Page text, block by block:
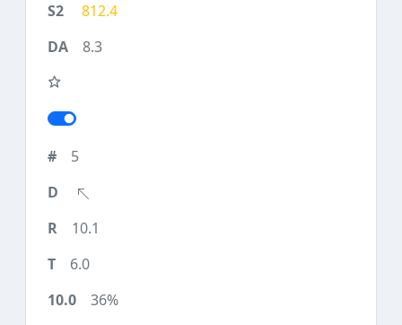
812.4
8.3
5
10.1
6.0
36%